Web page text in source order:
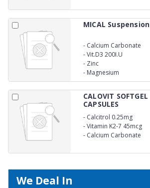
MICAL Suspension
- Calcium Carbonate
150mg
-Vit.D3 200I.U
- Zinc
- Magnesium
CALOVIT SOFTGEL
CAPSULES
- Calcitrol 0.25mg
-Vitamin K2-7 45mcg
- Calcium Carbonate
We Deal In